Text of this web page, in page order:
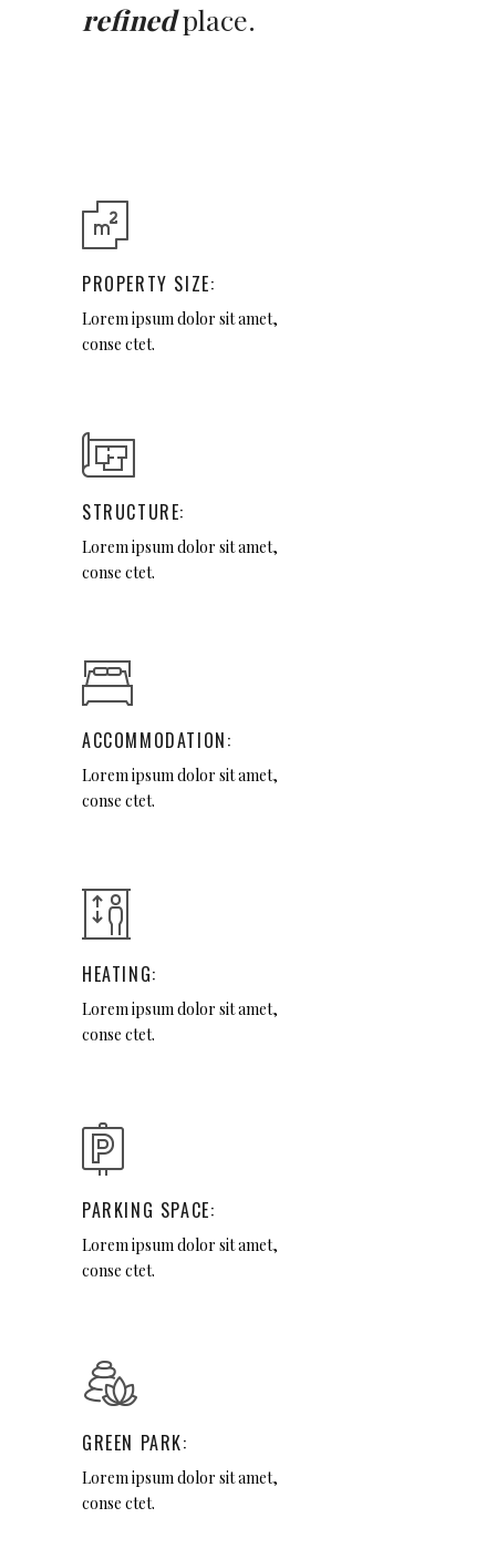
refinedplace.
PROPERTY SIZE:
Lorem ipsum dolor sit amet,
conse ctet.
STRUCTURE:
Lorem ipsum dolor sit amet,
conse ctet.
ACCOMMODATION:
Lorem ipsum dolor sit amet,
conse ctet.
HEATING:
Lorem ipsum dolor sit amet,
conse ctet.
PARKING SPACE:
Lorem ipsum dolor sit amet,
conse ctet.
GREEN PARK:
Lorem ipsum dolor sit amet,
conse ctet.